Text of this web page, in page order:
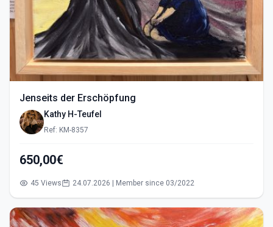
Jenseits der Erschöpfung
Kathy H-Teufel
Ref: KM-8357
650,00€
45 Views 24.07.2026 | Member since 03/2022